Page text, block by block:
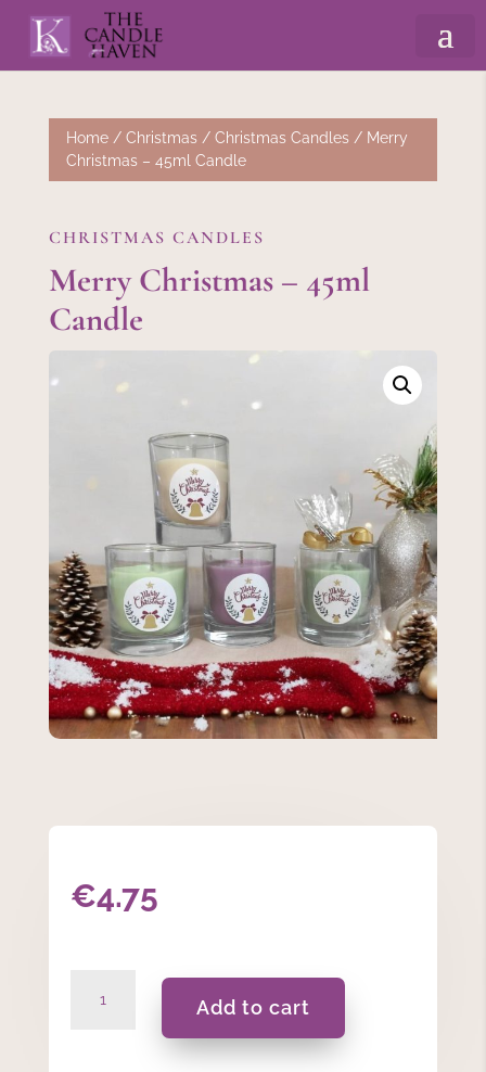
Home/ Christmas/ Christmas Candles/ Merry
Christmas – 45ml Candle
CHRISTMAS CANDLES
Merry Christmas – 45ml
Candle
€4.75
Christmas
Add to cart